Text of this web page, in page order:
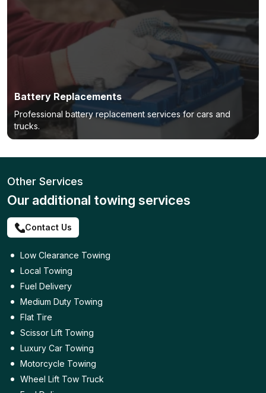
Battery Replacements
Professional battery replacement services for cars and
trucks.
Other Services
Our additional towing services
Contact Us
Low Clearance Towing
Local Towing
Fuel Delivery
Medium Duty Towing
Flat Tire
Scissor Lift Towing
Luxury Car Towing
Motorcycle Towing
Wheel Lift Tow Truck